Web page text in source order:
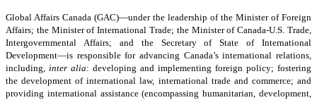
Global Affairs Canada (GAC)—under the leadership of the Minister of Foreign
Affairs; the Minister of International Trade; the Minister of Canada-U.S. Trade,
Intergovernmental Affairs; and the Secretary of State of International
Development—is responsible for advancing Canada’s international relations,
including, inter alia: developing and implementing foreign policy; fostering
the development of international law, international trade and commerce; and
providing international assistance (encompassing humanitarian, development,